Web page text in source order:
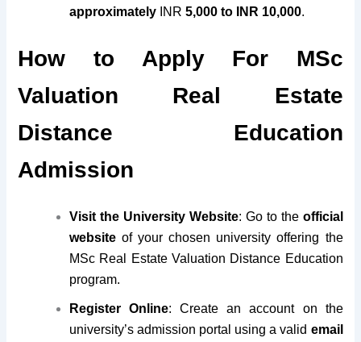
approximately INR5,000 to INR 10,000.
How to Apply For MSc
Valuation Real Estate
Distance Education
Admission
Visit the University Website: Go to the official
website of your chosen university offering the
MSc Real Estate Valuation Distance Education
program.
Register Online: Create an account on the
university’s admission portal using a valid email